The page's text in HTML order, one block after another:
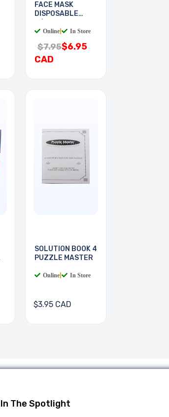
FACE MASK
DISPOSABLE
Online In Store
$7.95$6.95
CAD
SOLUTION BOOK 4
PUZZLE MASTER
Online In Store
$3.95 CAD
In The Spotlight